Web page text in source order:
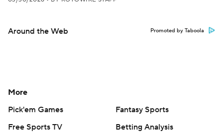
Around the Web Promoted by Taboola
More
Pick'em Games
Fantasy Sports
Free Sports TV
Betting Analysis